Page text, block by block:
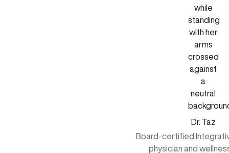
Dr. Taz
Board-certified
physician and